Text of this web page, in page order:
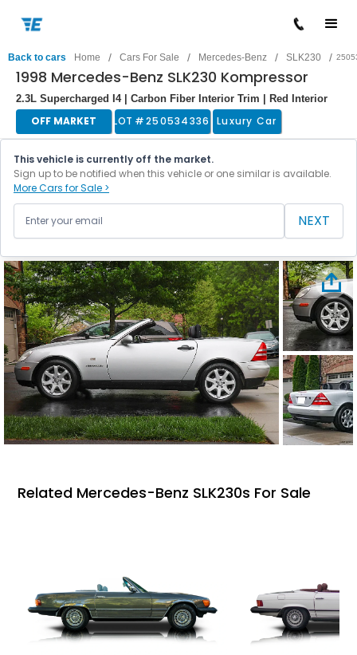
Back to cars Home / Cars For Sale / Mercedes-Benz / SLK230 /
1998 Mercedes-Benz SLK230 Kompressor
2.3L Supercharged I4 | Carbon Fiber Interior Trim | Red Interior
OFF MARKET LOT #250534336 Luxury Car
This vehicle is currently off the market.
Sign up to be notified when this vehicle or one similar is available.
More Cars for Sale >
NEXT
Related Mercedes-Benz SLK230s For Sale